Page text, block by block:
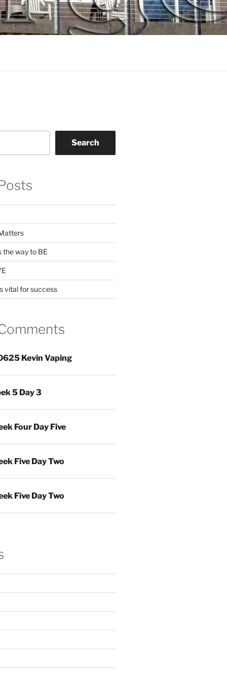
Search
the way to BE
vital for success
Kevin Vaping
5 Day 3
Four Day Five
Five Day Two
Five Day Two